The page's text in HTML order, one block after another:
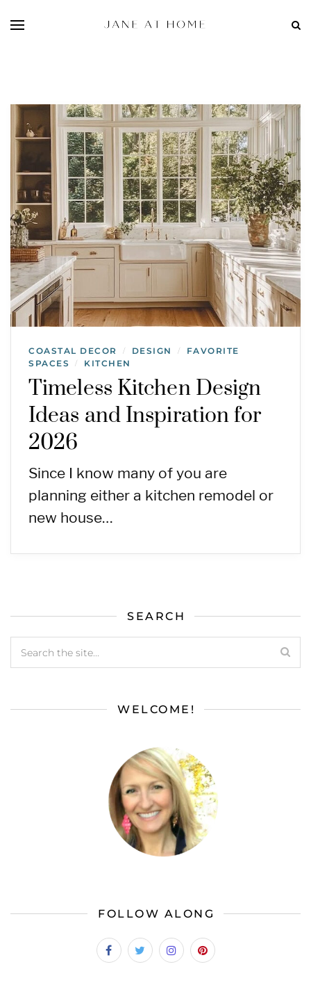
COASTAL DECOR / DESIGN /
FAVORITE
SPACES
/ KITCHEN
Timeless Kitchen Design
Ideas and Inspiration for
2026
Since I know many of you are
planning either a kitchen remodel or
new house…
SEARCH
WELCOME!
FOLLOW ALONG